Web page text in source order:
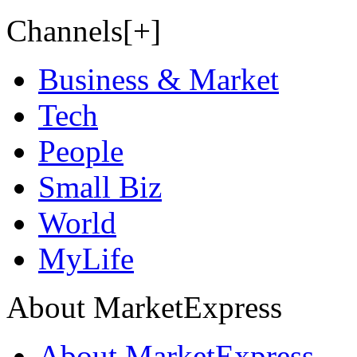
Channels[+]
Business & Market
Tech
People
Small Biz
World
MyLife
About MarketExpress